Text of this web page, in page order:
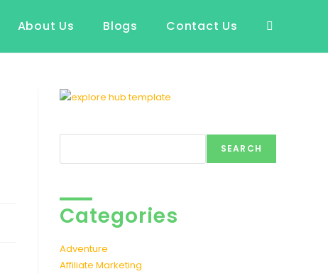
About Us Blogs Contact Us Toggle
search
SEARCH
Categories
Adventure
Affiliate Marketing